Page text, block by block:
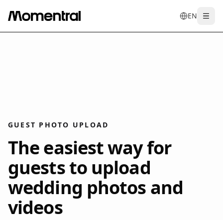
EN
entrdees
GUEST PHOTO UPLOAD
The easiest way for
guests to upload
wedding photos and
videos